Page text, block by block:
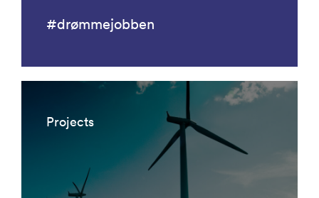
#drømmejobben
Projects